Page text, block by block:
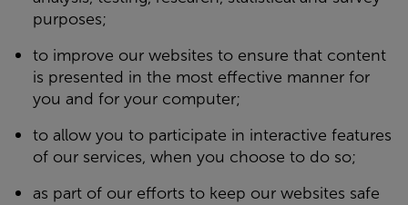
purposes;
to improve our websites to ensure that content
is presented in the most effective manner for
you and for your computer;
to allow you to participate in interactive features
of our services, when you choose to do so;
as part of our efforts to keep our websites safe